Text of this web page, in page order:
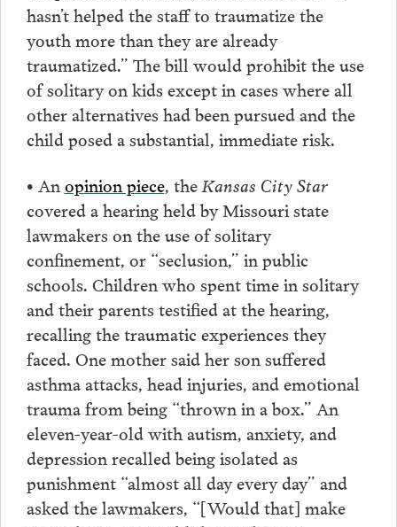
hasn’t helped the staff to traumatize the
youth more than they are already
traumatized.” The bill would prohibit the use
of solitary on kids except in cases where all
other alternatives had been pursued and the
child posed a substantial, immediate risk.
• An opinion piece, the Kansas City Star
covered a hearing held by Missouri state
lawmakers on the use of solitary
confinement, or “seclusion,” in public
schools. Children who spent time in solitary
and their parents testified at the hearing,
recalling the traumatic experiences they
faced. One mother said her son suffered
asthma attacks, head injuries, and emotional
trauma from being “thrown in a box.” An
eleven-year-old with autism, anxiety, and
depression recalled being isolated as
punishment “almost all day every day” and
asked the lawmakers, “[Would that] make